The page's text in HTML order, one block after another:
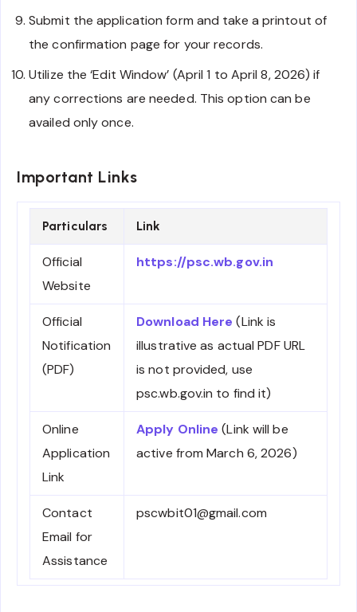
Submit the application form and take a printout of
the confirmation page for your records.
Utilize the ‘Edit Window’ (April 1 to April 8, 2026) if
any corrections are needed. This option can be
availed only once.
Important Links
Particulars Link
Official
Website
https://psc.wb.gov.in
Official
Notification
(PDF)
Download Here (Link is
illustrative as actual PDF URL
is not provided, use
psc.wb.gov.in to find it)
Online
Application
Link
Apply Online (Link will be
active from March 6, 2026)
Contact
Email for
Assistance
pscwbit01@gmail.com